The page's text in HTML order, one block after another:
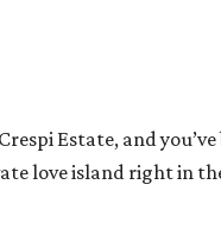
Estate, and
love island right in